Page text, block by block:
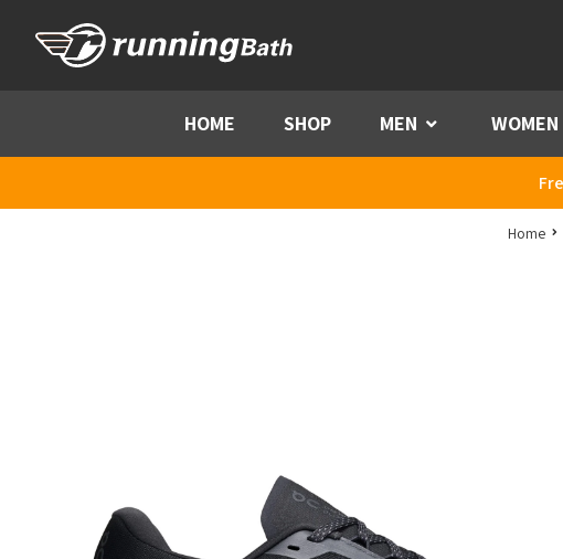
HOME SHOP MEN Menu WOMEN
Home